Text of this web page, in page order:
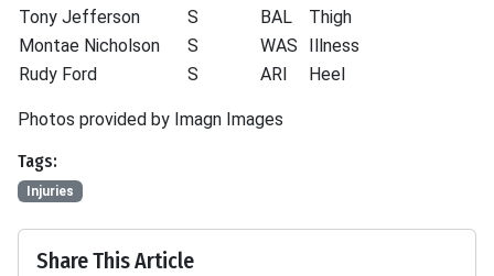
Tony Jefferson
S BAL
Thigh
Montae Nicholson
S WAS
Illness
Rudy Ford
S ARI Heel
Photos provided by Imagn Images
Tags:
Injuries
Share This Article